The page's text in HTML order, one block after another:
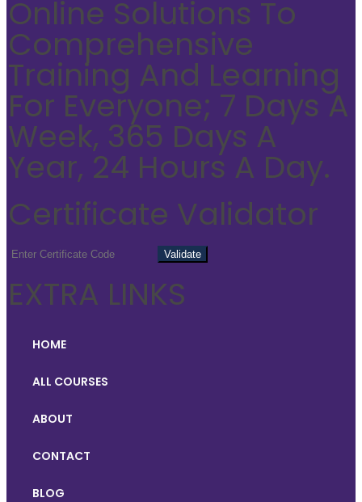
Online Solutions To
Comprehensive
Training And Learning
For Everyone; 7 Days A
Week, 365 Days A
Year, 24 Hours A Day.
Certificate Validator
EXTRA LINKS
HOME
ALL COURSES
ABOUT
CONTACT
BLOG